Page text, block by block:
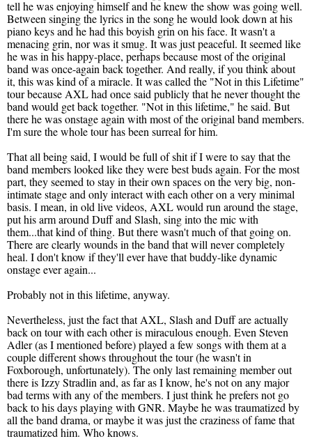
tell he was enjoying himself and he knew the show was going well.
Between singing the lyrics in the song he would look down at his
piano keys and he had this boyish grin on his face. It wasn't a
menacing grin, nor was it smug. It was just peaceful. It seemed like
he was in his happy-place, perhaps because most of the original
band was once-again back together. And really, if you think about
it, this was kind of a miracle. It was called the "Not in this Lifetime"
tour because AXL had once said publicly that he never thought the
band would get back together. "Not in this lifetime," he said. But
there he was onstage again with most of the original band members.
I'm sure the whole tour has been surreal for him.
That all being said, I would be full of shit if I were to say that the
band members looked like they were best buds again. For the most
part, they seemed to stay in their own spaces on the very big, non-
intimate stage and only interact with each other on a very minimal
basis. I mean, in old live videos, AXL would run around the stage,
put his arm around Duff and Slash, sing into the mic with
them...that kind of thing. But there wasn't much of that going on.
There are clearly wounds in the band that will never completely
heal. I don't know if they'll ever have that buddy-like dynamic
onstage ever again...
Probably not in this lifetime, anyway.
Nevertheless, just the fact that AXL, Slash and Duff are actually
back on tour with each other is miraculous enough. Even Steven
Adler (as I mentioned before) played a few songs with them at a
couple different shows throughout the tour (he wasn't in
Foxborough, unfortunately). The only last remaining member out
there is Izzy Stradlin and, as far as I know, he's not on any major
bad terms with any of the members. I just think he prefers not go
back to his days playing with GNR. Maybe he was traumatized by
all the band drama, or maybe it was just the craziness of fame that
traumatized him. Who knows.